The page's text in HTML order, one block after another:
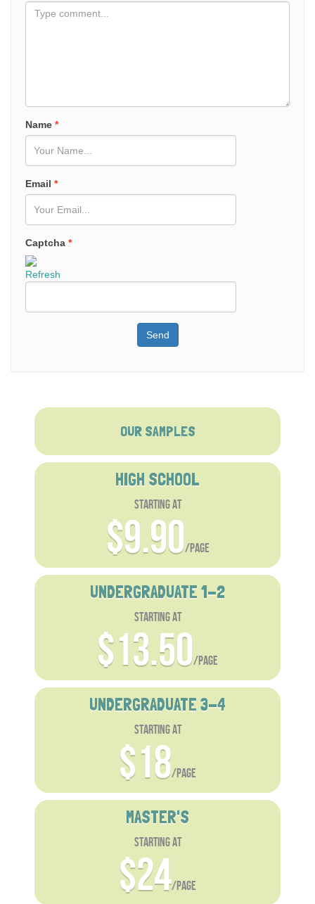
Name *
Email *
Captcha *
Refresh
Send
OUR SAMPLES
HIGH SCHOOL
starting at
$9.90/page
UNDERGRADUATE 1-2
starting at
$13.50/page
UNDERGRADUATE 3-4
starting at
$18/page
MASTER'S
starting at
$24/page